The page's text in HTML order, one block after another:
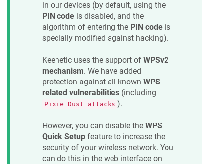
in our devices (by default, using the
PIN code is disabled, and the
algorithm of entering the PIN code is
specially modified against hacking).
Keenetic uses the support of WPSv2
mechanism. We have added
protection against all known WPS-
related vulnerabilities (including
Pixie Dust attacks ).
However, you can disable the WPS
Quick Setup feature to increase the
security of your wireless network. You
can do this in the web interface on